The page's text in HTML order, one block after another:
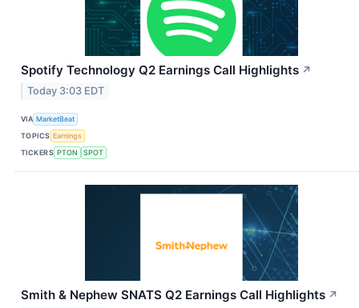
Spotify Technology Q2 Earnings Call Highlights ↗
Today 3:03 EDT
VIA MarketBeat
TOPICS Earnings
TICKERS PTON SPOT
Smith & Nephew SNATS Q2 Earnings Call Highlights ↗